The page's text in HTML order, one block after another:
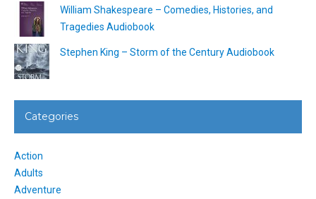
William Shakespeare – Comedies, Histories, and
Tragedies Audiobook
Stephen King – Storm of the Century Audiobook
Categories
Action
Adults
Adventure